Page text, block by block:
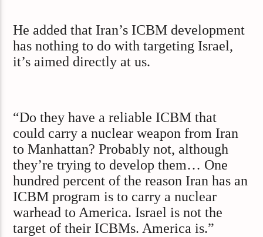
He added that Iran’s ICBM development
has nothing to do with targeting Israel,
it’s aimed directly at us.
“Do they have a reliable ICBM that
could carry a nuclear weapon from Iran
to Manhattan? Probably not, although
they’re trying to develop them… One
hundred percent of the reason Iran has an
ICBM program is to carry a nuclear
warhead to America. Israel is not the
target of their ICBMs. America is.”